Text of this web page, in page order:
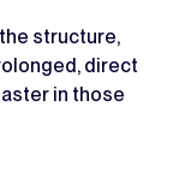
structure,
direct
in those